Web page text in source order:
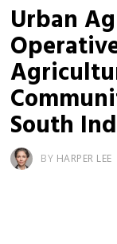
Urban
South
BY HARPER LEE